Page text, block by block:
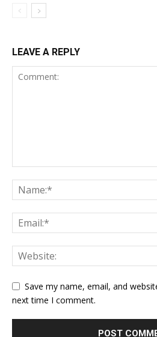
LEAVE A REPLY
Save my name, email, and
next time I comment.